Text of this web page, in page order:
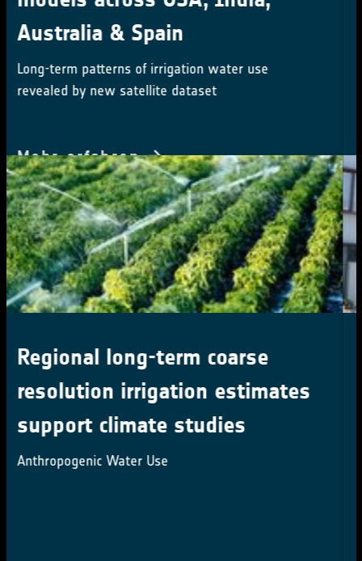
CCI Colocation & CMUG
Integration meetings 2024
16-18 October 2024